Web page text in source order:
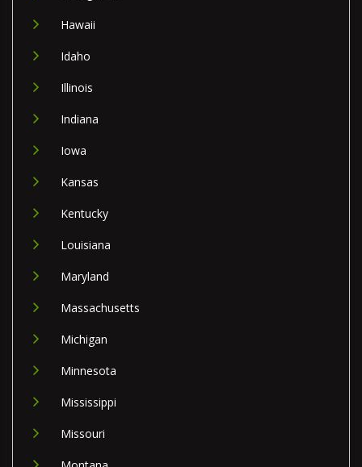
Hawaii
Idaho
Illinois
Indiana
Iowa
Kansas
Kentucky
Louisiana
Maryland
Massachusetts
Michigan
Minnesota
Mississippi
Missouri